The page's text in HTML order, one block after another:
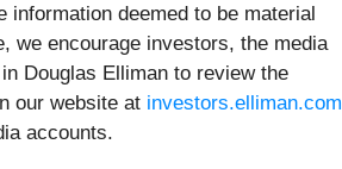
information deemed to be material
we encourage investors, the media
Douglas Elliman to review the
our website at investors.elliman.com
accounts.